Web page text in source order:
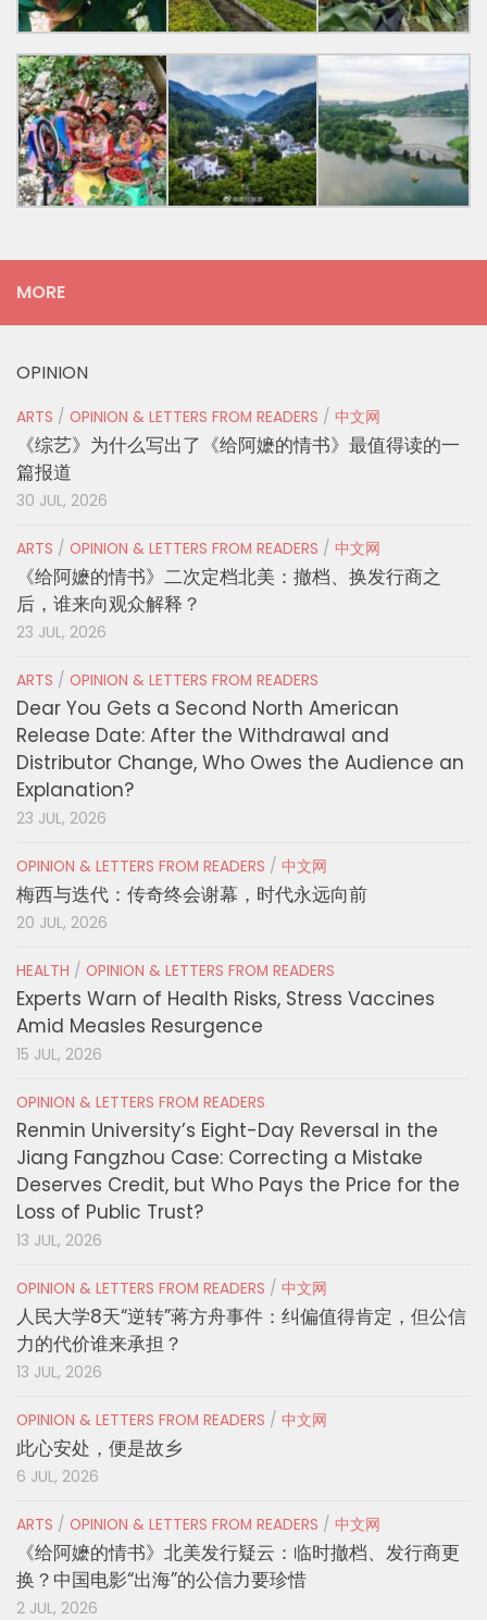
MORE
OPINION
ARTS / OPINION & LETTERS FROM READERS / 中文网
《综艺》为什么写出了《给阿嬷的情书》最值得读的一
篇报道
30 JUL, 2026
ARTS / OPINION & LETTERS FROM READERS / 中文网
《给阿嬷的情书》二次定档北美：撤档、换发行商之
后，谁来向观众解释？
23 JUL, 2026
ARTS / OPINION & LETTERS FROM READERS
Dear You Gets a Second North American
Release Date: After the Withdrawal and
Distributor Change, Who Owes the Audience an
Explanation?
23 JUL, 2026
OPINION & LETTERS FROM READERS / 中文网
梅西与迭代：传奇终会谢幕，时代永远向前
20 JUL, 2026
HEALTH / OPINION & LETTERS FROM READERS
Experts Warn of Health Risks, Stress Vaccines
Amid Measles Resurgence
15 JUL, 2026
OPINION & LETTERS FROM READERS
Renmin University’s Eight-Day Reversal in the
Jiang Fangzhou Case: Correcting a Mistake
Deserves Credit, but Who Pays the Price for the
Loss of Public Trust?
13 JUL, 2026
OPINION & LETTERS FROM READERS / 中文网
人民大学8天“逆转”蒋方舟事件：纠偏值得肯定，但公信
力的代价谁来承担？
13 JUL, 2026
OPINION & LETTERS FROM READERS / 中文网
此心安处，便是故乡
6 JUL, 2026
ARTS / OPINION & LETTERS FROM READERS / 中文网
《给阿嬷的情书》北美发行疑云：临时撤档、发行商更
换？中国电影“出海”的公信力要珍惜
2 JUL, 2026